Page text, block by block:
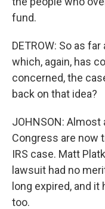
fund.
DETROW: So as
which, again, has
concerned, the
back on that idea?
JOHNSON:
Congress are now
IRS case. Matt
lawsuit had no
long expired, and
too.